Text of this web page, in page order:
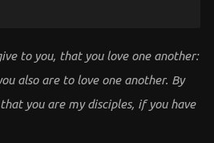
to you, that you love one another:
also are to love one another. By
you are my disciples, if you have